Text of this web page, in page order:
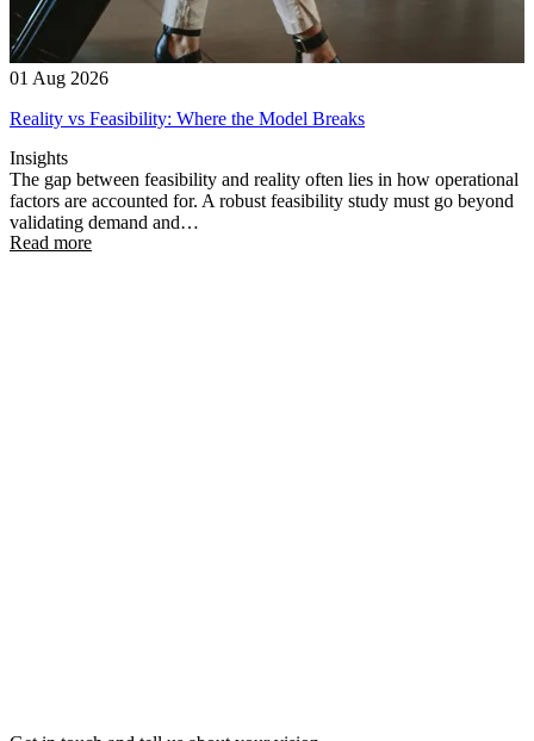
01 Aug 2026
Reality vs Feasibility: Where the Model Breaks
Insights
The gap between feasibility and reality often lies in how operational
factors are accounted for. A robust feasibility study must go beyond
validating demand and…
Read more